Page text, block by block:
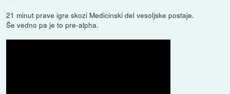
21 minut prave igre skozi Medicinski del vesoljske postaje.
Še vedno pa je to pre-alpha.